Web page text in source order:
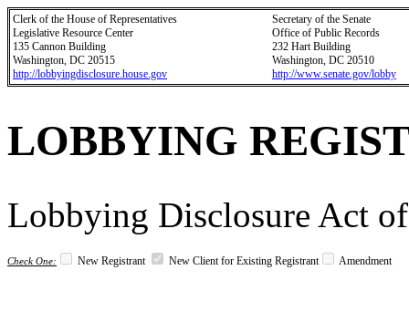
Clerk of the House of Representatives
Legislative Resource Center
135 Cannon Building
Washington, DC 20515
http://lobbyingdisclosure.house.gov
Secretary of the Senate
Office of Public Records
232 Hart Building
Washington, DC 20510
http://www.senate.gov/lobby
LOBBYING
Lobbying Disclosure Act
Check One: New Registrant New Client for Existing Registrant Amendment